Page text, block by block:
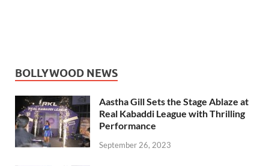
BOLLYWOOD NEWS
Aastha Gill Sets the Stage Ablaze at
Real Kabaddi League with Thrilling
Performance
September 26, 2023